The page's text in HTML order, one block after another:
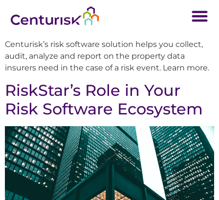
Centurisk’s risk software solution helps you collect,
audit, analyze and report on the property data
insurers need in the case of a risk event. Learn more.
RiskStar’s Role in Your
Risk Software Ecosystem